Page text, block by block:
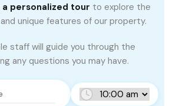
a personalized tour to explore the
unique features of our property.
staff will guide you through the
any questions you may have.